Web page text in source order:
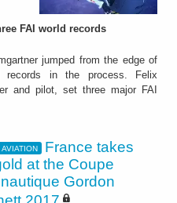
FAI world records
jumped from the edge of
records in the process. Felix
and pilot, set three major FAI
France takes
at the Coupe
Gordon